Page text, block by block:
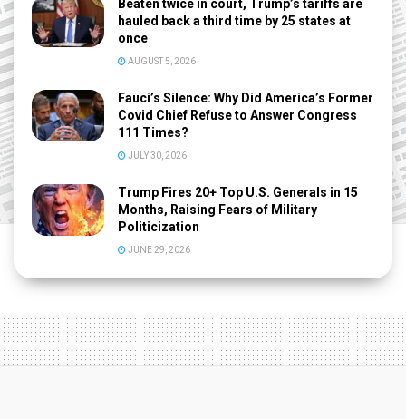
Beaten twice in court, Trump’s tariffs are
hauled back a third time by 25 states at
once
AUGUST 5, 2026
Fauci’s Silence: Why Did America’s Former
Covid Chief Refuse to Answer Congress
111 Times?
JULY 30, 2026
Trump Fires 20+ Top U.S. Generals in 15
Months, Raising Fears of Military
Politicization
JUNE 29, 2026